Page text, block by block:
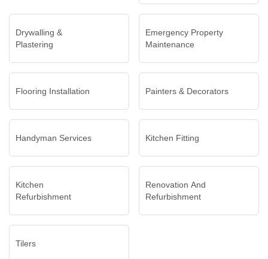
Drywalling &
Plastering
Emergency Property
Maintenance
Flooring Installation Painters & Decorators
Handyman Services Kitchen Fitting
Kitchen
Refurbishment
Renovation And
Refurbishment
Tilers